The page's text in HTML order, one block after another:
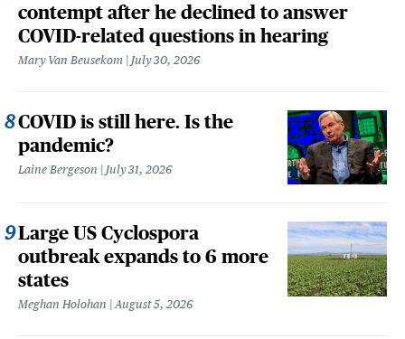
contempt after he declined to answer
COVID-related questions in hearing
Mary Van Beusekom July 30, 2026
COVID is still here. Is the
pandemic?
Laine Bergeson July 31, 2026
Large US Cyclospora
outbreak expands to 6 more
states
Meghan Holohan August 5, 2026